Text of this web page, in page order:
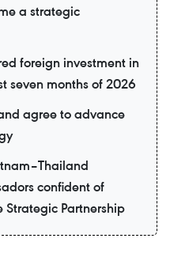
a strategic
foreign investment in
seven months of 2026
agree to advance
confident of
Strategic Partnership